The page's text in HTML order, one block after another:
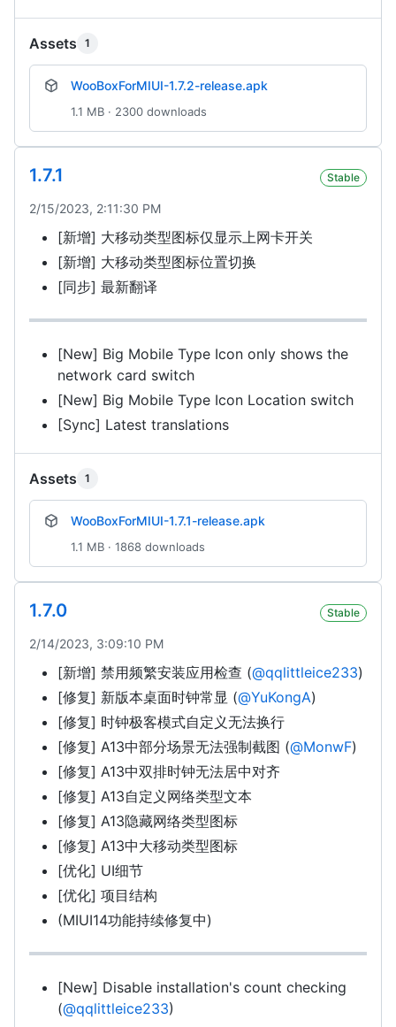
Assets 1
WooBoxForMIUI-1.7.2-release.apk
1.1 MB · 2300 downloads
1.7.1 Stable
2/15/2023, 2:11:30 PM
[新增] 大移动类型图标仅显示上网卡开关
[新增] 大移动类型图标位置切换
[同步] 最新翻译
[New] Big Mobile Type Icon only shows the
network card switch
[New] Big Mobile Type Icon Location switch
[Sync] Latest translations
Assets 1
WooBoxForMIUI-1.7.1-release.apk
1.1 MB · 1868 downloads
1.7.0 Stable
2/14/2023, 3:09:10 PM
[新增] 禁用频繁安装应用检查 (@qqlittleice233)
[修复] 新版本桌面时钟常显 (@YuKongA)
[修复] 时钟极客模式自定义无法换行
[修复] A13中部分场景无法强制截图 (@MonwF)
[修复] A13中双排时钟无法居中对齐
[修复] A13自定义网络类型文本
[修复] A13隐藏网络类型图标
[修复] A13中大移动类型图标
[优化] UI细节
[优化] 项目结构
(MIUI14功能持续修复中)
[New] Disable installation's count checking
(@qqlittleice233)